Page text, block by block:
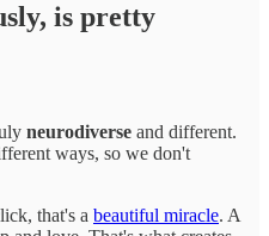
is pretty
neurodiverse and different.
ways, so we don't
that's a beautiful miracle. A